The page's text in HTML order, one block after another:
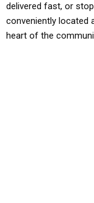
delivered fast, or
conveniently located
heart of the